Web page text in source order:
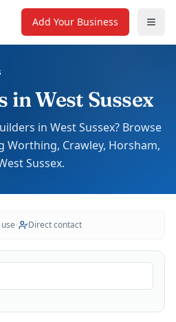
Add Your Business
in West Sussex
in West Sussex? Browse
Worthing, Crawley, Horsham,
Sussex.
• Direct contact